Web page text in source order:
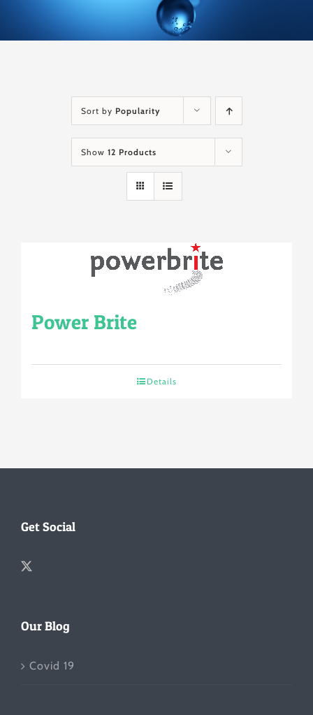
Sort by Popularity
Show 12 Products
Power Brite
Details
Get Social
Our Blog
Covid 19